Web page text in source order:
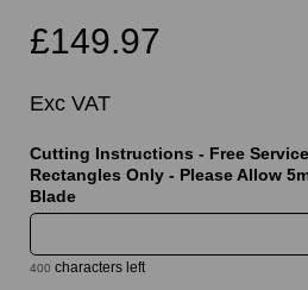
£149.97
Exc VAT
Cutting Instructions - Free
Rectangles Only - Please Allow
Blade
400 characters left